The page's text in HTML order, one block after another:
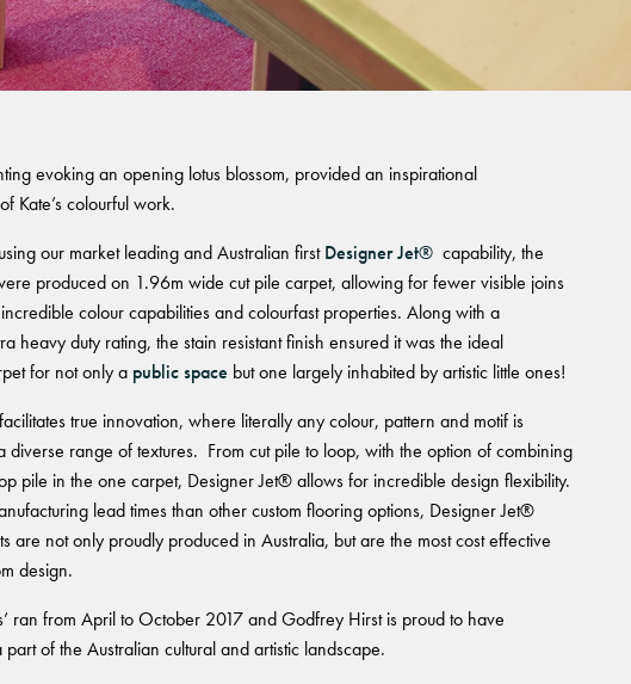
evoking an opening lotus blossom, provided an inspirational
Kate’s colourful work.
our market leading and Australian firstDesigner Jet® capability, the
produced on 1.96m wide cut pile carpet, allowing for fewer visible joins
colour capabilities and colourfast properties. Along with a
heavy duty rating, the stain resistant finish ensured it was the ideal
for not only a public space but one largely inhabited by artistic little ones!
true innovation, where literally any colour, pattern and motif is
diverse range of textures. From cut pile to loop, with the option of combining
pile in the one carpet, Designer Jet® allows for incredible design flexibility.
lead times than other custom flooring options, Designer Jet®
are not only proudly produced in Australia, but are the most cost effective
design.
ran from April to October 2017 and Godfrey Hirst is proud to have
part of the Australian cultural and artistic landscape.